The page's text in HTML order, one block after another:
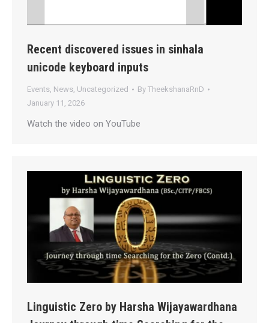
Recent discovered issues in sinhala
unicode keyboard inputs
Events, News, Uncategorized By TheekshanaRnD
January 11, 2026
Watch the video on YouTube
Linguistic Zero by Harsha Wijayawardhana